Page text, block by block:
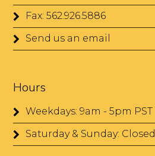
Fax: 562.926.5886
Send us an email
Hours
Weekdays: 9am - 5pm PST
Saturday & Sunday: Closed